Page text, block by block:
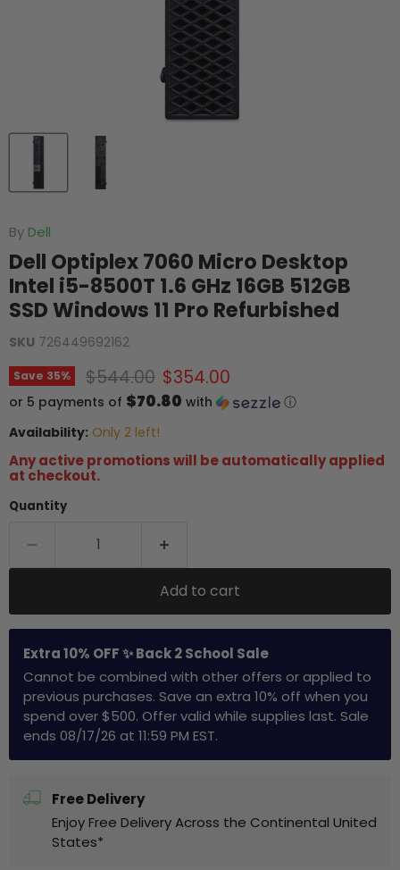
By Dell
Dell Optiplex 7060 Micro Desktop
Intel i5-8500T 1.6 GHz 16GB 512GB
SSD Windows 11 Pro Refurbished
SKU 726449692162
Save 35% Original price
$544.00 Current price
$354.00
or 5 payments of $70.80 with
ⓘ
Availability: Only 2 left!
Any active promotions will be automatically applied
at checkout.
Quantity
Add to cart
Extra 10% OFF ✨ Back 2 School Sale
Cannot be combined with other offers or applied to
previous purchases. Save an extra 10% off when you
spend over $500. Offer valid while supplies last. Sale
ends 08/17/26 at 11:59 PM EST.
Free Delivery
Enjoy Free Delivery Across the Continental United
States*